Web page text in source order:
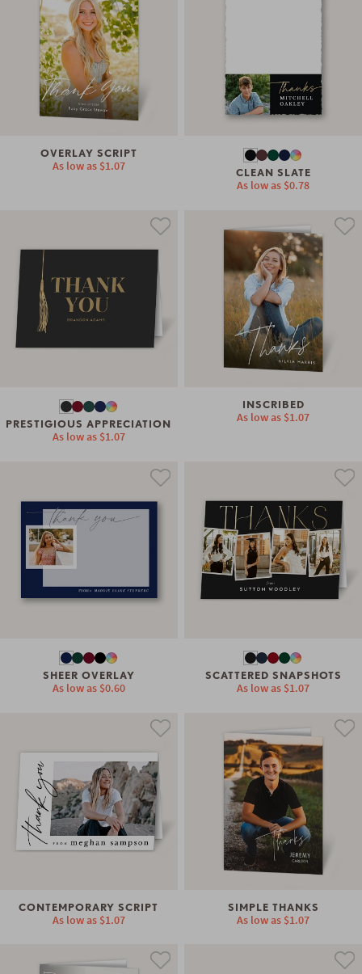
OVERLAY SCRIPT
As low as $1.07 CLEAN SLATE
As low as $0.78
PRESTIGIOUS APPRECIATION
As low as $1.07
INSCRIBED
As low as $1.07
SHEER OVERLAY
As low as $0.60
SCATTERED SNAPSHOTS
As low as $1.07
CONTEMPORARY SCRIPT
As low as $1.07
SIMPLE THANKS
As low as $1.07